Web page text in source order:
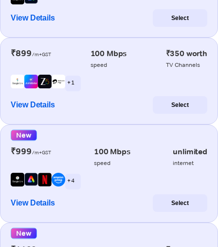
View Details Select
₹899/m+GST 100 Mbps
speed
₹350 worth
TV Channels
+ 1
View Details Select
New
₹999/m+GST 100 Mbps
speed
unlimited
internet
+ 4
View Details Select
New